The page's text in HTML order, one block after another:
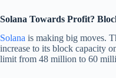
Solana Towards Profit?
Solana is making big moves.
increase to its block capacity
limit from 48 million to 60